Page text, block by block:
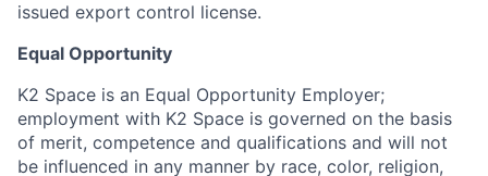
issued export control license.
Equal Opportunity
K2 Space is an Equal Opportunity Employer;
employment with K2 Space is governed on the basis
of merit, competence and qualifications and will not
be influenced in any manner by race, color, religion,